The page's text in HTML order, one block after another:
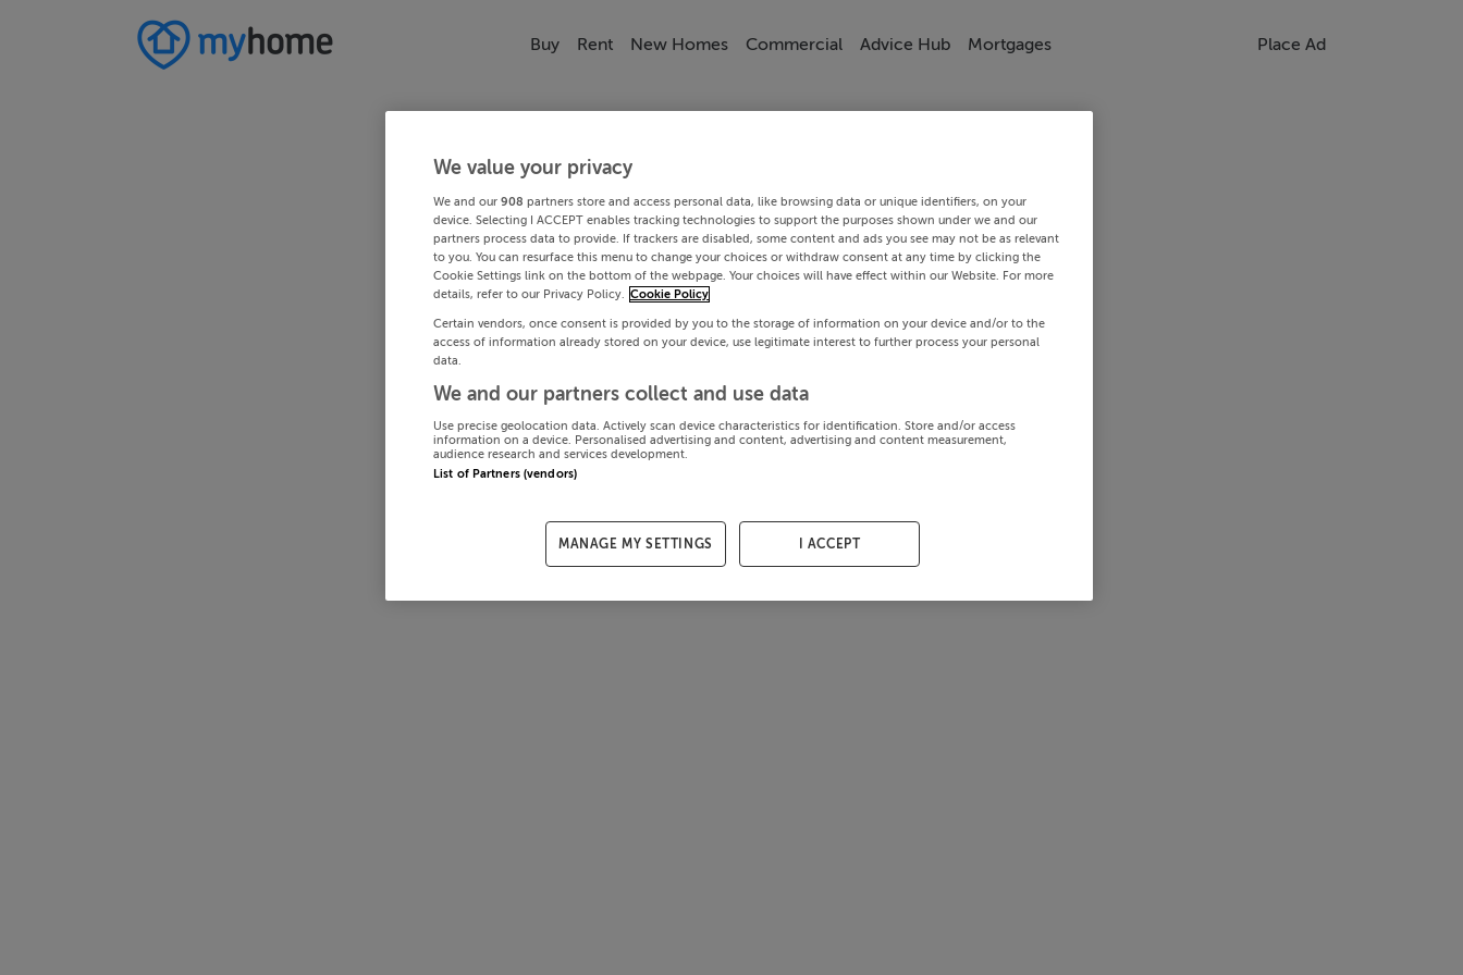
Buy Rent New Homes Commercial Advice Hub Mortgages Place Ad
We value your privacy
We and our 908 partners store and access personal data, like browsing data or unique identifiers, on your
device. Selecting I ACCEPT enables tracking technologies to support the purposes shown under we and our
partners process data to provide. If trackers are disabled, some content and ads you see may not be as relevant
to you. You can resurface this menu to change your choices or withdraw consent at any time by clicking the
Cookie Settings link on the bottom of the webpage. Your choices will have effect within our Website. For more
details, refer to our Privacy Policy. Cookie Policy
Certain vendors, once consent is provided by you to the storage of information on your device and/or to the
access of information already stored on your device, use legitimate interest to further process your personal
data.
We and our partners collect and use data
Use precise geolocation data. Actively scan device characteristics for identification. Store and/or access
information on a device. Personalised advertising and content, advertising and content measurement,
audience research and services development.
List of Partners (vendors)
MANAGE MY SETTINGS I ACCEPT